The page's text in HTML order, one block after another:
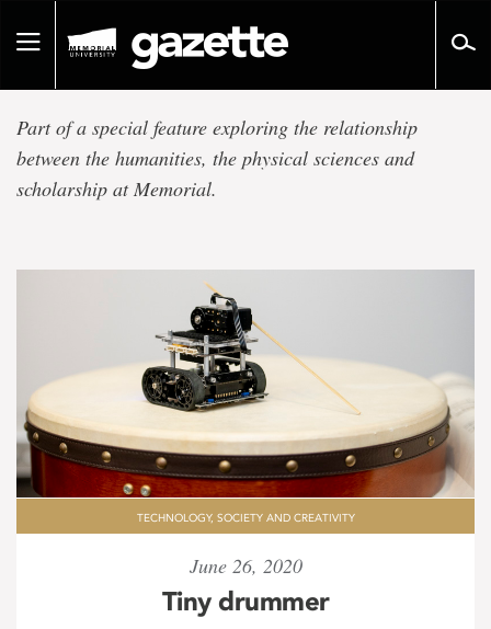
pageToggle
Technology,
Society
and
Creativity
Part of a special feature exploring the relationship
between the humanities, the physical sciences and
scholarship at Memorial.
TECHNOLOGY, SOCIETY AND CREATIVITY
June 26, 2020
Tiny drummer